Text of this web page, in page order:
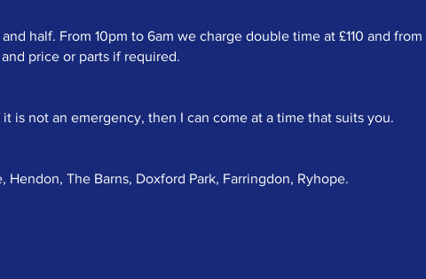
half. From 10pm to 6am we charge double time at £110 and
price or parts if required.
is not an emergency, then I can come at a time that suits you.
The Barns, Doxford Park, Farringdon, Ryhope.